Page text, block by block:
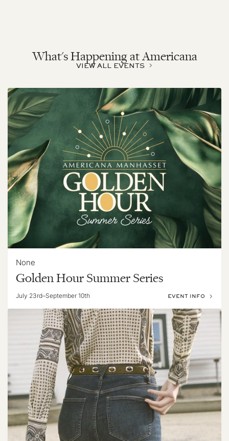
What's Happening at Americana
VIEW ALL EVENTS
None
Golden Hour Summer Series
July 23rd–September 10th EVENT INFO